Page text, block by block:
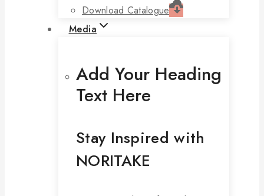
Download Catalogue
Media
Add Your Heading
Text Here
Stay Inspired with
NORITAKE